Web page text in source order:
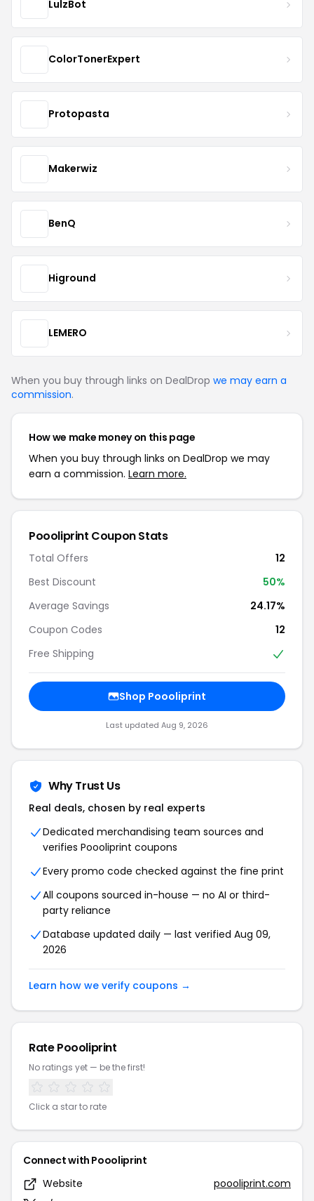
LulzBot
ColorTonerExpert
Protopasta
Makerwiz
BenQ
Higround
LEMERO
When you buy through links on DealDrop we may earn a
commission.
How we make money on this page
When you buy through links on DealDrop we may
earn a commission. Learn more.
Poooliprint Coupon Stats
Total Offers
12
Best Discount
50%
Average Savings
24.17%
Coupon Codes
12
Free Shipping
Shop Poooliprint
Last updated Aug 9, 2026
Why Trust Us
Real deals, chosen by real experts
Dedicated merchandising team sources and
verifies Poooliprint coupons
Every promo code checked against the fine print
All coupons sourced in-house — no AI or third-
party reliance
Database updated daily — last verified Aug 09,
2026
Learn how we verify coupons →
Rate Poooliprint
No ratings yet — be the first!
Click a star to rate
Connect with Poooliprint
Website
poooliprint.com